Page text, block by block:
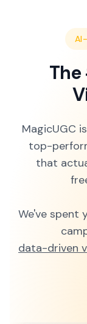
The
MagicUGC
top-
that
We've spent
data-driven